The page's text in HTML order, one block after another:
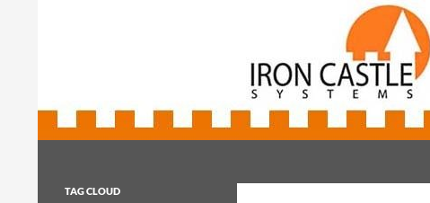
Iron Castle Systems
TAG CLOUD